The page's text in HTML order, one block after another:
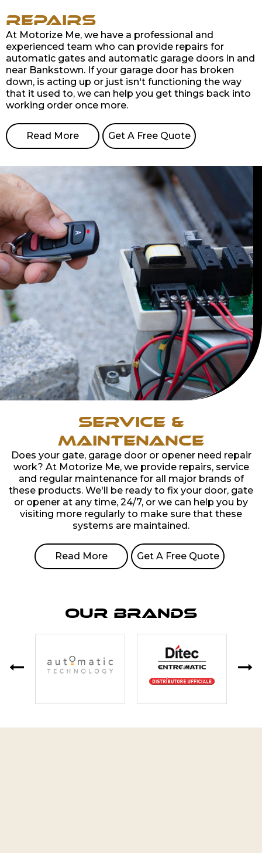
Repairs
At Motorize Me, we have a professional and
experienced team who can provide repairs for
automatic gates and automatic garage doors in and
near Bankstown. If your garage door has broken
down, is acting up or just isn't functioning the way
that it used to, we can help you get things back into
working order once more.
Read More Get A Free Quote
Service &
Maintenance
Does your gate, garage door or opener need repair
work? At Motorize Me, we provide repairs, service
and regular maintenance for all major brands of
these products. We'll be ready to fix your door, gate
or opener at any time, 24/7, or we can help you by
visiting more regularly to make sure that these
systems are maintained.
Read More Get A Free Quote
Our Brands